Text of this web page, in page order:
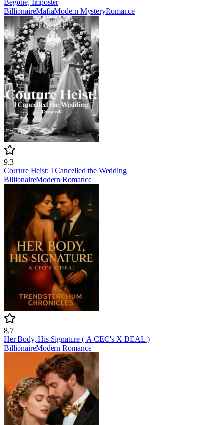
Begone, Imposter
BillionaireMafiaModern MysteryRomance
9.3
Couture Heist: I Cancelled the Wedding
BillionaireModern Romance
8.7
Her Body, His Signature ( A CEO's X DEAL )
BillionaireModern Romance